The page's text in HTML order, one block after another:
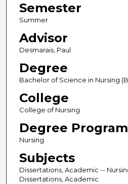
Semester
Summer
Advisor
Desmarais, Paul
Degree
Bachelor of Science in Nursing
College
College of Nursing
Degree Program
Nursing
Subjects
Dissertations, Academic --
Dissertations, Academic